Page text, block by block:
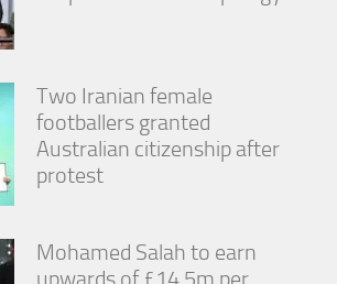
Two Iranian female
footballers granted
Australian citizenship after
protest
Mohamed Salah to earn
upwards of £14.5m per